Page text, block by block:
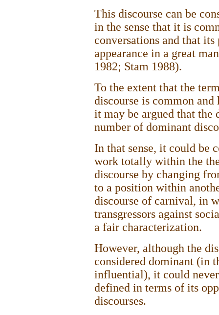
This discourse can be
in the sense that it is
conversations and that
appearance in a great
1982; Stam 1988).
To the extent that the
discourse is common
it may be argued that the
number of dominant
In that sense, it could be
work totally within the
discourse by changing
to a position within
discourse of carnival, in
transgressors against
a fair characterization.
However, although the
considered dominant (in
influential), it could
defined in terms of its
discourses.